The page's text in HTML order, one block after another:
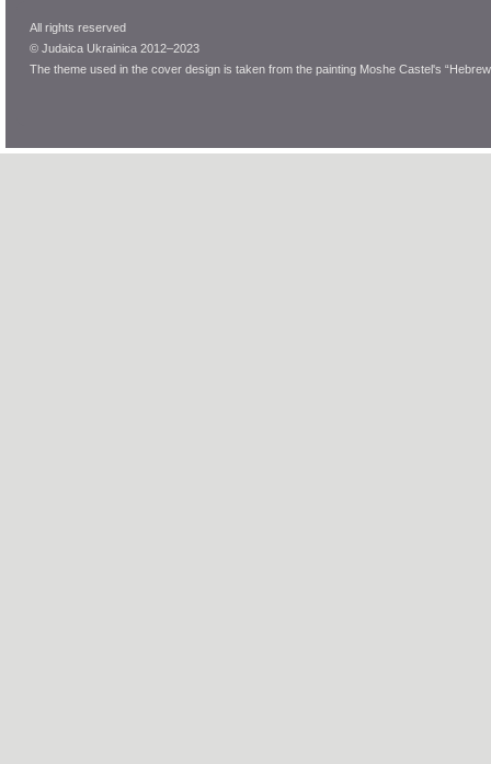
All rights reserved
© Judaica Ukrainica 2012–2023
The theme used in the cover design is taken from the painting Moshe Castel's